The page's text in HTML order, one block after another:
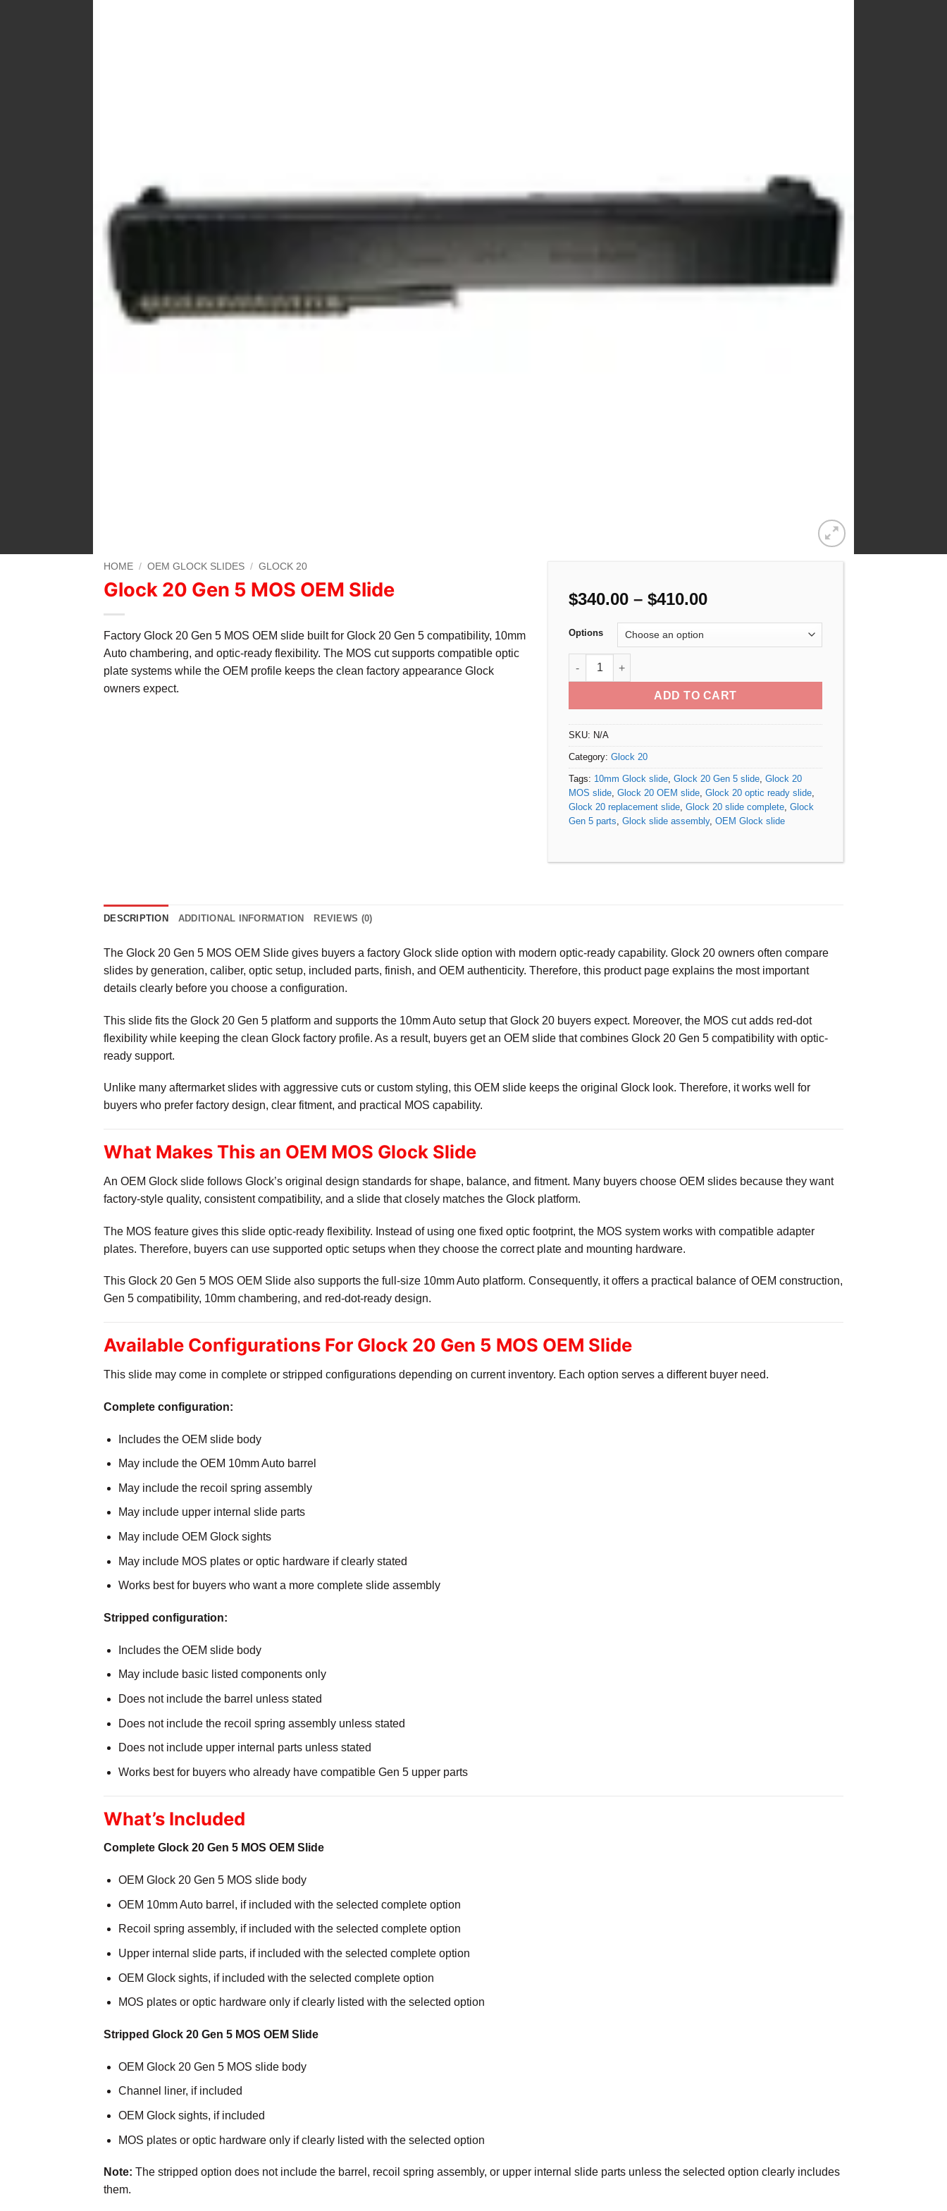
HOME / OEM GLOCK SLIDES / GLOCK 20
Glock 20 Gen 5 MOS OEM Slide
Factory Glock 20 Gen 5 MOS OEM slide built for Glock 20 Gen 5 compatibility, 10mm
Auto chambering, and optic-ready flexibility. The MOS cut supports compatible optic
plate systems while the OEM profile keeps the clean factory appearance Glock
owners expect.
$340.00 – $410.00Price
through
Options
Glock 20 Gen 5 MOS OEM Slide quantity
ADD TO CART
SKU: N/A
Category: Glock 20
Tags: 10mm Glock slide Glock 20 Gen 5 slide Glock 20
MOS slide Glock 20 OEM slide Glock 20 optic ready slide
Glock 20 replacement slide Glock 20 slide complete Glock
Gen 5 parts Glock slide assembly, OEM Glock slide
DESCRIPTION ADDITIONAL INFORMATION REVIEWS (0)
The Glock 20 Gen 5 MOS OEM Slide gives buyers a factory Glock slide option with modern optic-ready capability. Glock 20 owners often compare
slides by generation, caliber, optic setup, included parts, finish, and OEM authenticity. Therefore, this product page explains the most important
details clearly before you choose a configuration.
This slide fits the Glock 20 Gen 5 platform and supports the 10mm Auto setup that Glock 20 buyers expect. Moreover, the MOS cut adds red-dot
flexibility while keeping the clean Glock factory profile. As a result, buyers get an OEM slide that combines Glock 20 Gen 5 compatibility with optic-
ready support.
Unlike many aftermarket slides with aggressive cuts or custom styling, this OEM slide keeps the original Glock look. Therefore, it works well for
buyers who prefer factory design, clear fitment, and practical MOS capability.
What Makes This an OEM MOS Glock Slide
An OEM Glock slide follows Glock’s original design standards for shape, balance, and fitment. Many buyers choose OEM slides because they want
factory-style quality, consistent compatibility, and a slide that closely matches the Glock platform.
The MOS feature gives this slide optic-ready flexibility. Instead of using one fixed optic footprint, the MOS system works with compatible adapter
plates. Therefore, buyers can use supported optic setups when they choose the correct plate and mounting hardware.
This Glock 20 Gen 5 MOS OEM Slide also supports the full-size 10mm Auto platform. Consequently, it offers a practical balance of OEM construction,
Gen 5 compatibility, 10mm chambering, and red-dot-ready design.
Available Configurations For Glock 20 Gen 5 MOS OEM Slide
This slide may come in complete or stripped configurations depending on current inventory. Each option serves a different buyer need.
Complete configuration:
Includes the OEM slide body
May include the OEM 10mm Auto barrel
May include the recoil spring assembly
May include upper internal slide parts
May include OEM Glock sights
May include MOS plates or optic hardware if clearly stated
Works best for buyers who want a more complete slide assembly
Stripped configuration:
Includes the OEM slide body
May include basic listed components only
Does not include the barrel unless stated
Does not include the recoil spring assembly unless stated
Does not include upper internal parts unless stated
Works best for buyers who already have compatible Gen 5 upper parts
What’s Included
Complete Glock 20 Gen 5 MOS OEM Slide
OEM Glock 20 Gen 5 MOS slide body
OEM 10mm Auto barrel, if included with the selected complete option
Recoil spring assembly, if included with the selected complete option
Upper internal slide parts, if included with the selected complete option
OEM Glock sights, if included with the selected complete option
MOS plates or optic hardware only if clearly listed with the selected option
Stripped Glock 20 Gen 5 MOS OEM Slide
OEM Glock 20 Gen 5 MOS slide body
Channel liner, if included
OEM Glock sights, if included
MOS plates or optic hardware only if clearly listed with the selected option
Note: The stripped option does not include the barrel, recoil spring assembly, or upper internal slide parts unless the selected option clearly includes
them.